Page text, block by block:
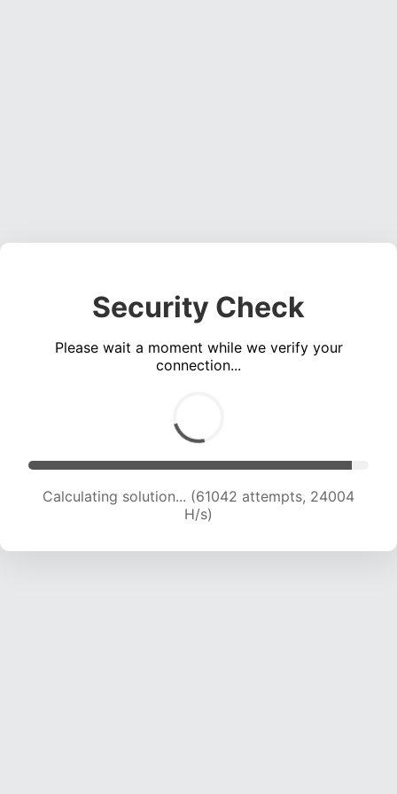
Security Check
Please wait a moment while we verify your
connection...
Calculating solution... (63466 attempts, 23940
H/s)